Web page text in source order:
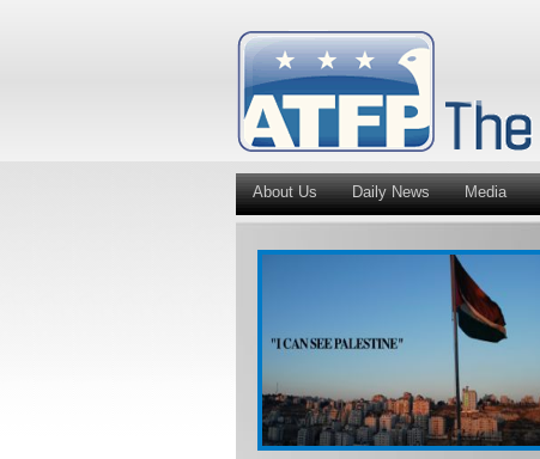
About Us Daily News Media